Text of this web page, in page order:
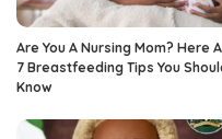
Are You A Nursing Mom? Here
7 Breastfeeding Tips You
Know